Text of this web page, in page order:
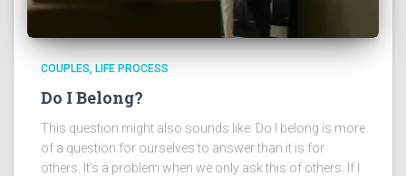
COUPLES LIFE PROCESS
Do I Belong?
This question might also sounds like: Do I belong is more
of a question for ourselves to answer than it is for
others. It’s a problem when we only ask this of others. If I